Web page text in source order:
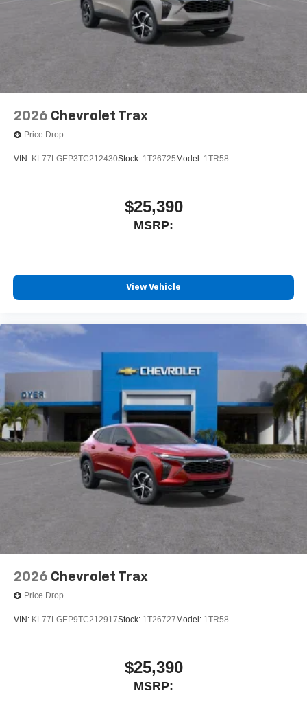
2026 Chevrolet Trax
Price Drop
VIN: KL77LGEP3TC212430Stock: 1T26725 Model: 1TR58
$25,390
MSRP:
View Vehicle
2026 Chevrolet Trax
Price Drop
VIN: KL77LGEP9TC212917Stock: 1T26727 Model: 1TR58
$25,390
MSRP: